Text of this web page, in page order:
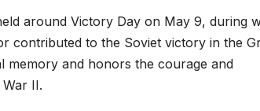
around Victory Day on May 9, during
contributed to the Soviet victory in the
memory and honors the courage and
II.